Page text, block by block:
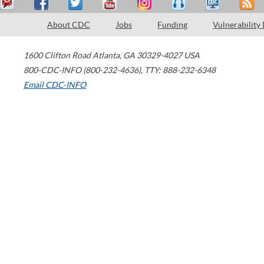
About CDC Jobs Funding Vulnerability
1600 Clifton Road Atlanta, GA 30329-4027 USA
800-CDC-INFO (800-232-4636), TTY: 888-232-6348
Email CDC-INFO